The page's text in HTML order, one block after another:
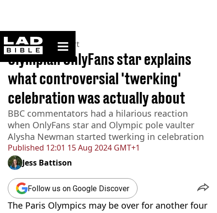
ladbible homepage
Home>News >Sport
Published 12:01 15 Aug 2024 GMT+1
Olympian OnlyFans star explains
what controversial 'twerking'
celebration was actually about
BBC commentators had a hilarious reaction
when OnlyFans star and Olympic pole vaulter
Alysha Newman started twerking in celebration
Jess Battison
Follow us on Google Discover
The Paris Olympics may be over for another four